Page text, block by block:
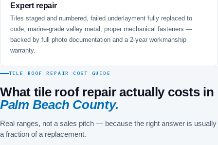
Expert repair
Tiles staged and numbered, failed underlayment fully replaced to
code, marine-grade valley metal, proper mechanical fasteners —
backed by full photo documentation and a 2-year workmanship
warranty.
TILE ROOF REPAIR COST GUIDE
What tile roof repair actually costs in
Palm Beach County.
Real ranges, not a sales pitch — because the right answer is usually
a fraction of a replacement.